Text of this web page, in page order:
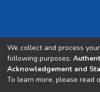
We collect and process
following purposes:
Acknowledgement and
To learn more, please read